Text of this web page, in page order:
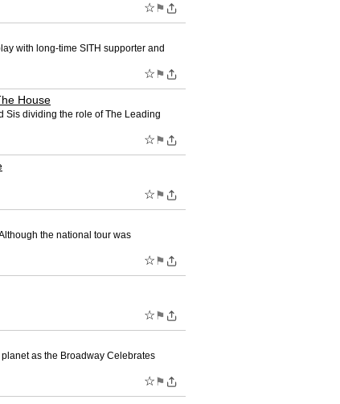
☆ ⚑
with long-time SITH supporter and
☆ ⚑
House
Sis dividing the role of The Leading
☆ ⚑
☆ ⚑
the national tour was
☆ ⚑
☆ ⚑
as the Broadway Celebrates
☆ ⚑